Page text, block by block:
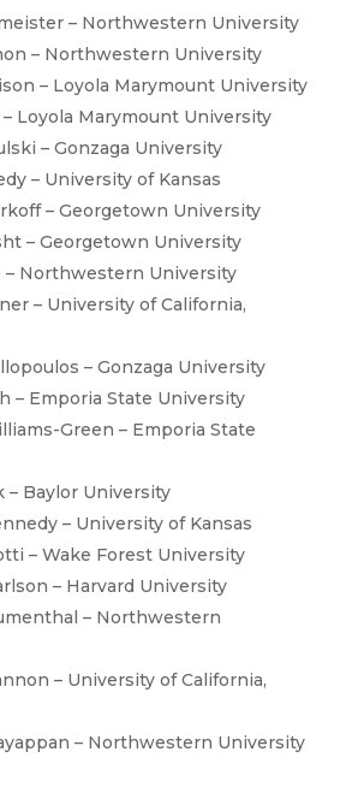
– Northwestern University
– Northwestern University
– Loyola Marymount University
Loyola Marymount University
– Gonzaga University
– University of Kansas
– Georgetown University
– Georgetown University
– Northwestern University
– University of California,
– Gonzaga University
– Emporia State University
Green – Emporia State
– Baylor University
– University of Kansas
– Wake Forest University
– Harvard University
– Northwestern
– University of California,
– Northwestern University